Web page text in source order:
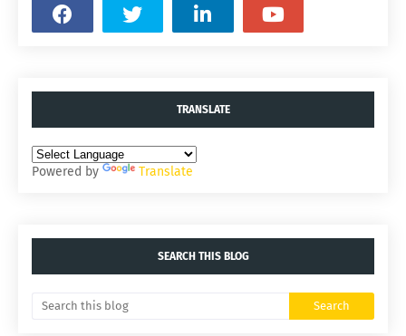
TRANSLATE
Powered by Translate
SEARCH THIS BLOG